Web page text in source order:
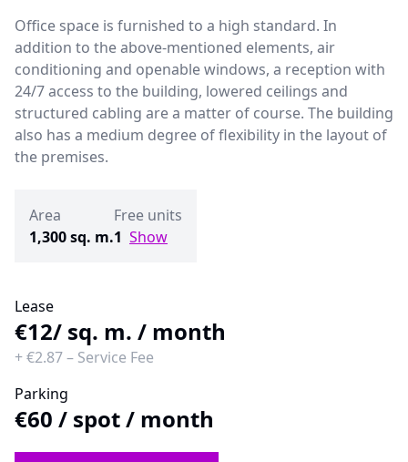
Office space is furnished to a high standard. In
addition to the above-mentioned elements, air
conditioning and openable windows, a reception with
24/7 access to the building, lowered ceilings and
structured cabling are a matter of course. The building
also has a medium degree of flexibility in the layout of
the premises.
Area
1,300 sq. m.
Free units
1 Show
Lease
€12/ sq. m. / month
+€2.87– Service Fee
Parking
€60 / spot / month